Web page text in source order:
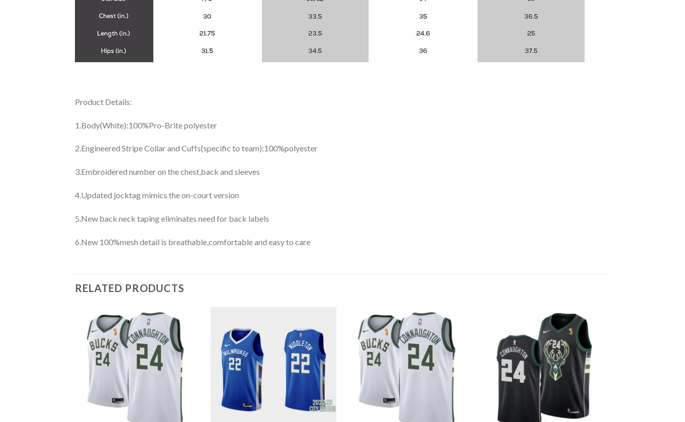
Product Details:
1.Body(White):100%Pro-Brite polyester
2.Engineered Stripe Collar and Cuffs(specific to team):100%polyester
3.Embroidered number on the chest,back and sleeves
4.Updated jocktag mimics the on-court version
5.New back neck taping eliminates need for back labels
6.New 100%mesh detail is breathable,comfortable and easy to care
RELATED PRODUCTS